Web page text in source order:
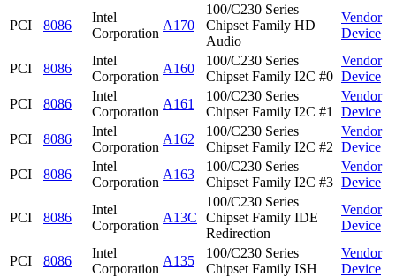
PCI 8086
Intel
Corporation
A170
100/C230 Series
Chipset Family HD
Audio
Vendor
Device
PCI 8086
Intel
Corporation
A160
100/C230 Series
Chipset Family I2C #0
Vendor
Device
PCI
8086
Intel
Corporation
A161
100/C230 Series
Chipset Family I2C #1
Vendor
Device
PCI
8086
Intel
Corporation
A162
100/C230 Series
Chipset Family I2C #2
Vendor
Device
PCI
8086
Intel
Corporation
A163
100/C230 Series
Chipset Family I2C #3
Vendor
Device
PCI 8086
Intel
Corporation
A13C
100/C230 Series
Chipset Family IDE
Redirection
Vendor
Device
PCI 8086
Intel
Corporation
A135
100/C230 Series
Chipset Family ISH
Vendor
Device